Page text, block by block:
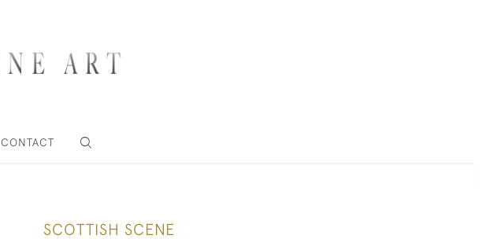
CONTACT
SCOTTISH SCENE